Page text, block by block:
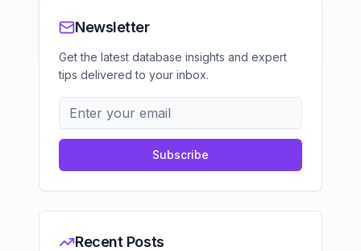
Newsletter
Get the latest database insights and expert
tips delivered to your inbox.
Subscribe
Recent Posts